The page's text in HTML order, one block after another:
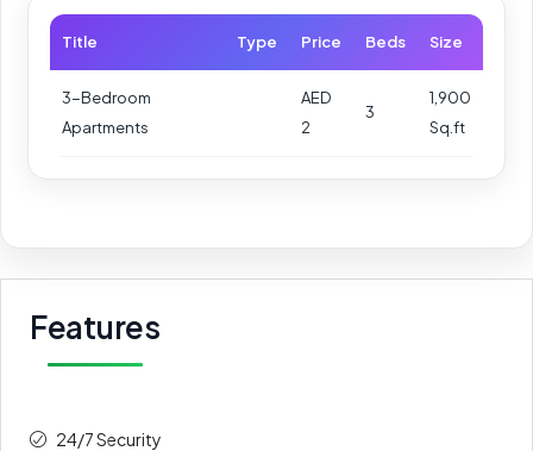
Title Type Price Beds Size
3-Bedroom
Apartments
AED
2
3
1,900
Sq.ft
Features
24/7 Security